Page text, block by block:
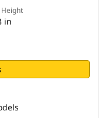
in